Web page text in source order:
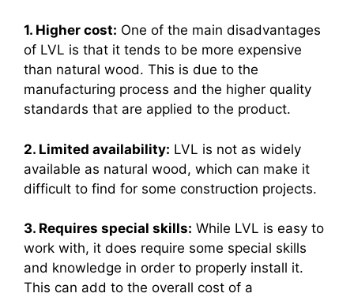
1. Higher cost: One of the main disadvantages
of LVL is that it tends to be more expensive
than natural wood. This is due to the
manufacturing process and the higher quality
standards that are applied to the product.
2. Limited availability: LVL is not as widely
available as natural wood, which can make it
difficult to find for some construction projects.
3. Requires special skills: While LVL is easy to
work with, it does require some special skills
and knowledge in order to properly install it.
This can add to the overall cost of a